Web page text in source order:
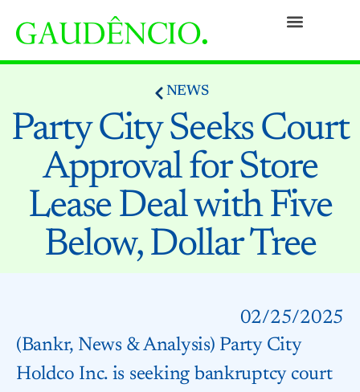
NEWS
Party City Seeks Court
Approval for Store
Lease Deal with Five
Below, Dollar Tree
02/25/2025
(Bankr, News & Analysis) Party City
Holdco Inc. is seeking bankruptcy court